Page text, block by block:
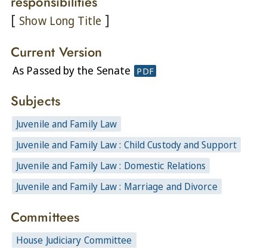
[ Show Long Title ]
Current Version
As Passed by the Senate PDF
Subjects
Juvenile and Family Law
Juvenile and Family Law : Child Custody and Support
Juvenile and Family Law : Domestic Relations
Juvenile and Family Law : Marriage and Divorce
Committees
House Judiciary Committee